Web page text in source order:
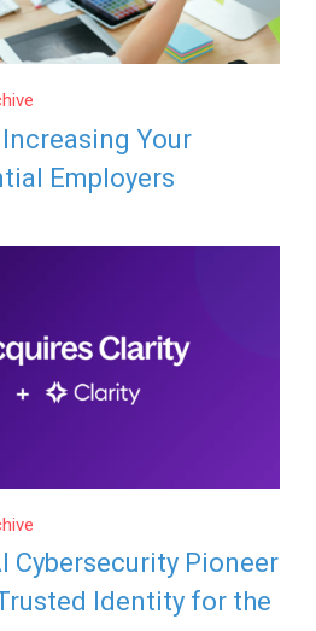
Your
Employers
Cybersecurity Pioneer
Identity for the